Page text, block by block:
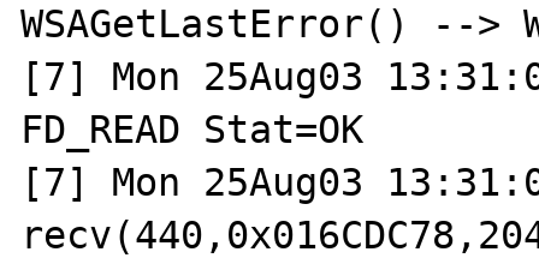
WSAGetLastError() -->
[7] Mon 25Aug03
FD_READ Stat=OK
[7] Mon 25Aug03